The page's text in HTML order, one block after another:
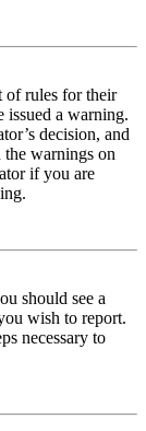
of rules for their
issued a warning.
decision, and
warnings on
if you are
should see a
wish to report.
necessary to